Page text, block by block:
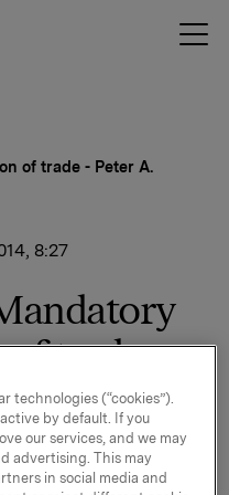
of trade - Peter A.
8:27
trade -
President and
technologies (“cookies”).
by default. If you
our services, and we may
advertising. This may
in social media and